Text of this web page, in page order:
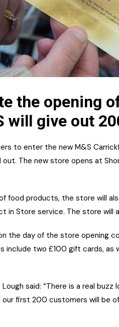
the opening
will give out
to enter the new M&S
out. The new store opens at
food products, the store will
in Store service. The store will
the day of the store opening
include two £100 gift cards,
said: “There is a real
our first 200 customers will be